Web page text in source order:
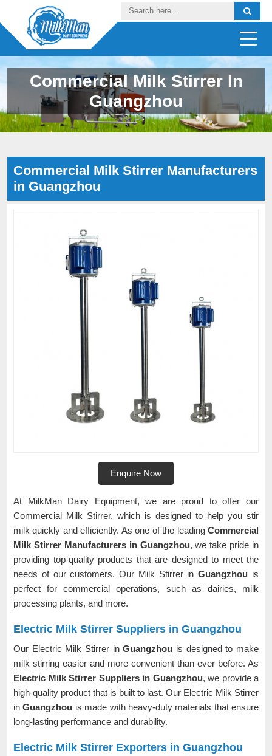
Commercial Milk Stirrer In
Guangzhou
Commercial Milk Stirrer Manufacturers
in Guangzhou
Enquire Now
At MilkMan Dairy Equipment, we are proud to offer our
Commercial Milk Stirrer, which is designed to help you stir
milk quickly and efficiently. As one of the leading Commercial
Milk Stirrer Manufacturers in Guangzhou, we take pride in
providing top-quality products that are designed to meet the
needs of our customers. Our Milk Stirrer inGuangzhou is
perfect for commercial operations, such as dairies, milk
processing plants, and more.
Electric Milk Stirrer Suppliers in Guangzhou
Our Electric Milk Stirrer inGuangzhou is designed to make
milk stirring easier and more convenient than ever before. As
Electric Milk Stirrer Suppliers in Guangzhou, we provide a
high-quality product that is built to last. Our Electric Milk Stirrer
inGuangzhou is made with heavy-duty materials that ensure
long-lasting performance and durability.
Electric Milk Stirrer Exporters in Guangzhou